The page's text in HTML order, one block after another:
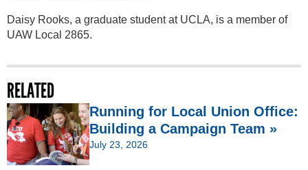
Daisy Rooks, a graduate student at UCLA, is a member of
UAW Local 2865.
RELATED
Running for Local Union Office:
Building a Campaign Team »
July 23, 2026